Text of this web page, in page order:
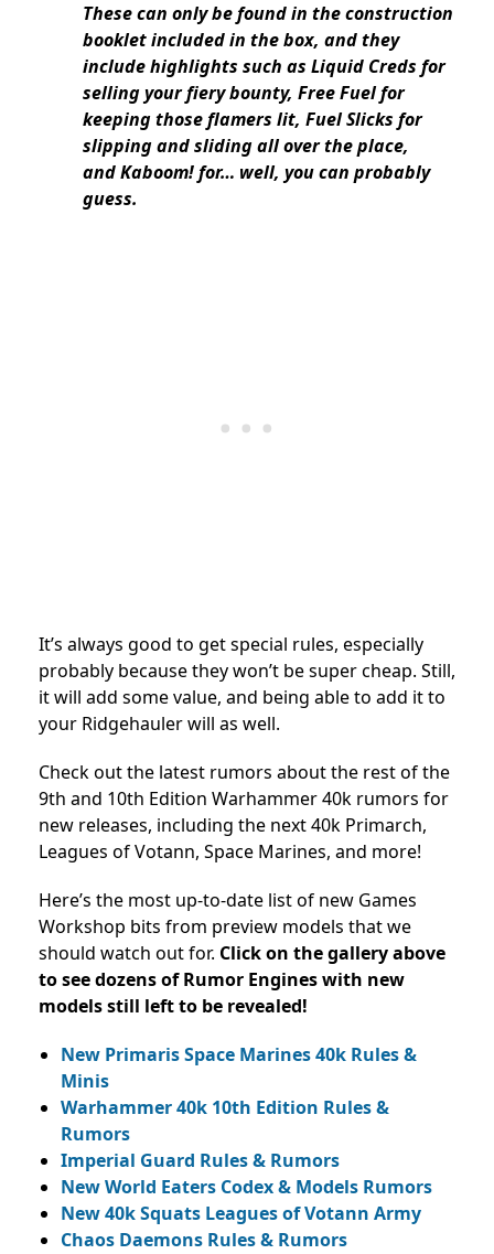
These can only be found in the construction
booklet included in the box, and they
include highlights such as Liquid Creds for
selling your fiery bounty, Free Fuel for
keeping those flamers lit, Fuel Slicks for
slipping and sliding all over the place,
and Kaboom! for… well, you can probably
guess.
It’s always good to get special rules, especially
probably because they won’t be super cheap. Still,
it will add some value, and being able to add it to
your Ridgehauler will as well.
Check out the latest rumors about the rest of the
9th and 10th Edition Warhammer 40k rumors for
new releases, including the next 40k Primarch,
Leagues of Votann, Space Marines, and more!
Here’s the most up-to-date list of new Games
Workshop bits from preview models that we
should watch out for. Click on the gallery above
to see dozens of Rumor Engines with new
models still left to be revealed!
New Primaris Space Marines 40k Rules &
Minis
Warhammer 40k 10th Edition Rules &
Rumors
Imperial Guard Rules & Rumors
New World Eaters Codex & Models Rumors
New 40k Squats Leagues of Votann Army
Chaos Daemons Rules & Rumors